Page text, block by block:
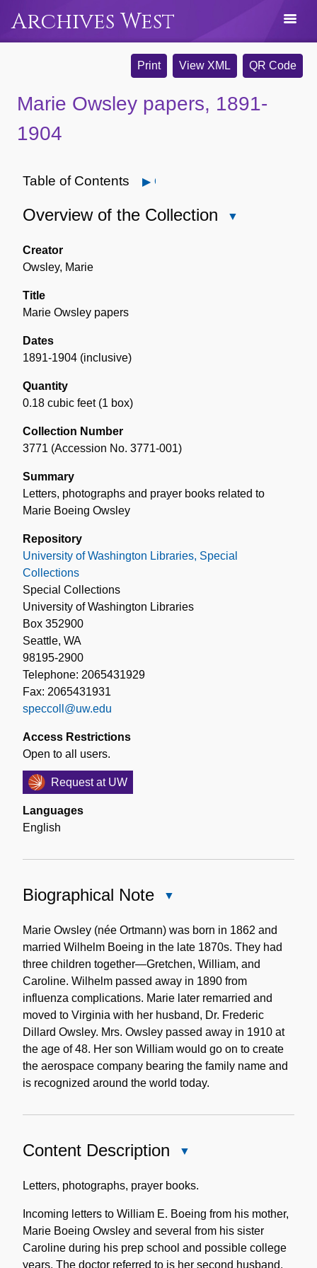
Archives West
Print View XML QR Code
Marie Owsley papers, 1891-
1904
Table of Contents Open
Overview of the Collection
Creator
Owsley, Marie
Title
Marie Owsley papers
Dates
1891-1904 (inclusive)
Quantity
0.18 cubic feet (1 box)
Collection Number
3771 (Accession No. 3771-001)
Summary
Letters, photographs and prayer books related to
Marie Boeing Owsley
Repository
University of Washington Libraries, Special
Collections
Special Collections
University of Washington Libraries
Box 352900
Seattle, WA
98195-2900
Telephone: 2065431929
Fax: 2065431931
speccoll@uw.edu
Access Restrictions
Open to all users.
Request at UW
Languages
English
Biographical Note
Note
Marie Owsley (née Ortmann) was born in 1862 and
married Wilhelm Boeing in the late 1870s. They had
three children together—Gretchen, William, and
Caroline. Wilhelm passed away in 1890 from
influenza complications. Marie later remarried and
moved to Virginia with her husband, Dr. Frederic
Dillard Owsley. Mrs. Owsley passed away in 1910 at
the age of 48. Her son William would go on to create
the aerospace company bearing the family name and
is recognized around the world today.
Content Description
Description
Letters, photographs, prayer books.
Incoming letters to William E. Boeing from his mother,
Marie Boeing Owsley and several from his sister
Caroline during his prep school and possible college
years. The doctor referred to is her second husband.